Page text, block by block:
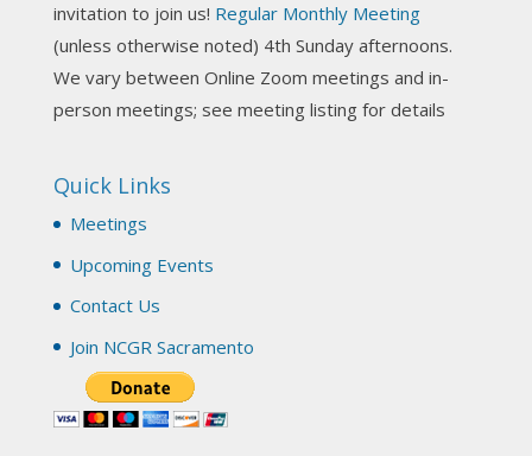
NCGR Sacramento Area Chapter
Join us this Sunday for our hands-on astro-tarot
Tomorrow--Deb Osfeld with Deepening
Your Natal Chart Understanding Through
Tarot
web-extract.constantcontact.com
(SAA) Join us in-person 7/19 for our Astrology
and Tarot workshop! 7/19 – Deb Osfeld:
Through Tarot 1-4 pm, Local G...
invitation to join us! Regular Monthly Meeting
(unless otherwise noted) 4th Sunday afternoons.
We vary between Online Zoom meetings and in-
person meetings; see meeting listing for details
Quick Links
Meetings
Upcoming Events
Contact Us
Join NCGR Sacramento